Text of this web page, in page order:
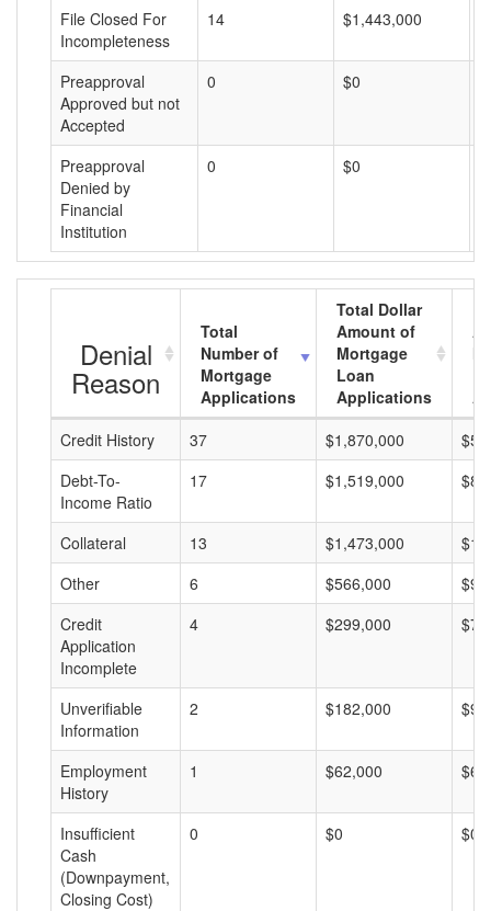
File Closed For
Incompleteness
14 $1,443,000
Preapproval
Approved but not
Accepted
0 $0
Preapproval
Denied by
Financial
Institution
0 $0
Denial
Reason
Total
Number of
Mortgage
Applications
Total Dollar
Amount of
Mortgage
Loan
Applications
Credit History
37 $1,870,000
Debt-To-
Income Ratio
17 $1,519,000
Collateral 13 $1,473,000
Other
6 $566,000
Credit
Application
Incomplete
4 $299,000
Unverifiable
Information
2 $182,000
Employment
History
1 $62,000
Insufficient
Cash
(Downpayment,
Closing Cost)
0 $0 $0